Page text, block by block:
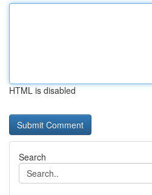
HTML is disabled
Search